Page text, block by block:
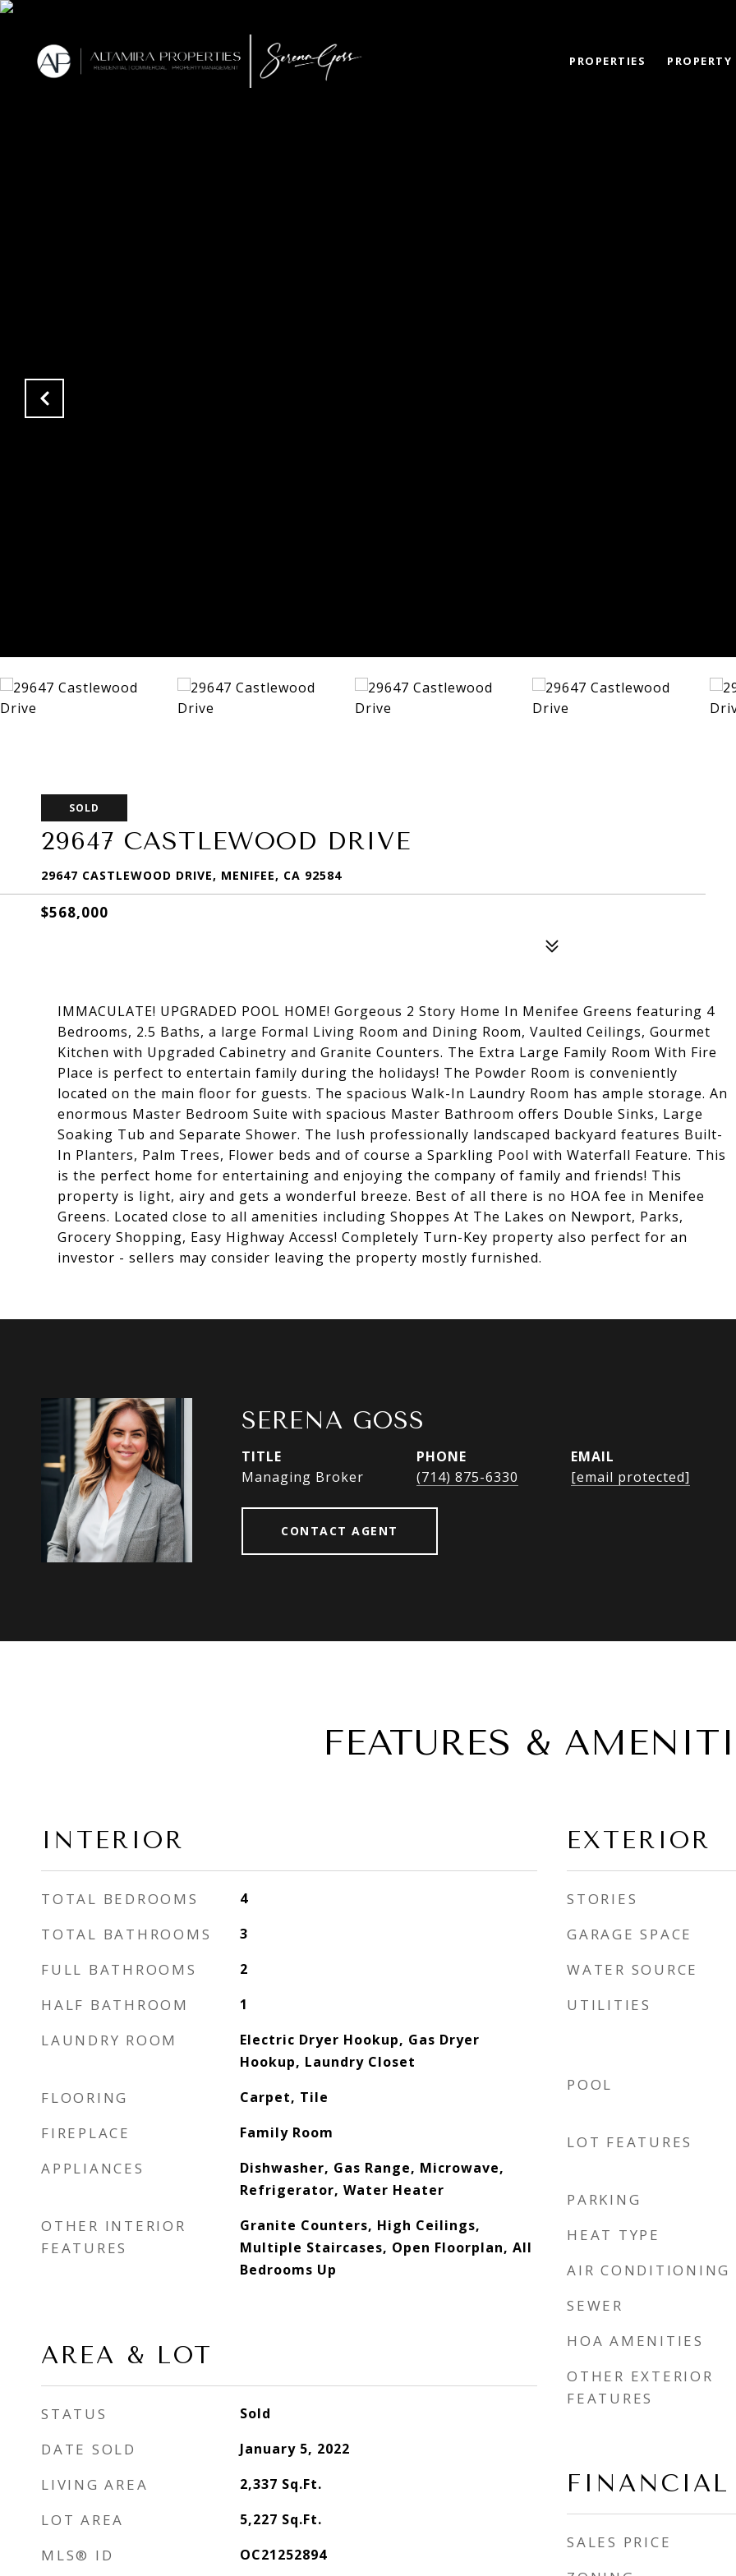
PROPERTIES PROPERTY
SOLD
29647 CASTLEWOOD DRIVE
29647 CASTLEWOOD DRIVE, MENIFEE, CA 92584
$568,000
IMMACULATE! UPGRADED POOL HOME! Gorgeous 2 Story Home In Menifee Greens featuring 4
Bedrooms, 2.5 Baths, a large Formal Living Room and Dining Room, Vaulted Ceilings, Gourmet
Kitchen with Upgraded Cabinetry and Granite Counters. The Extra Large Family Room With Fire
Place is perfect to entertain family during the holidays! The Powder Room is conveniently
located on the main floor for guests. The spacious Walk-In Laundry Room has ample storage. An
enormous Master Bedroom Suite with spacious Master Bathroom offers Double Sinks, Large
Soaking Tub and Separate Shower. The lush professionally landscaped backyard features Built-
In Planters, Palm Trees, Flower beds and of course a Sparkling Pool with Waterfall Feature. This
is the perfect home for entertaining and enjoying the company of family and friends! This
property is light, airy and gets a wonderful breeze. Best of all there is no HOA fee in Menifee
Greens. Located close to all amenities including Shoppes At The Lakes on Newport, Parks,
Grocery Shopping, Easy Highway Access! Completely Turn-Key property also perfect for an
investor - sellers may consider leaving the property mostly furnished.
SERENA GOSS
TITLE
Managing Broker
PHONE
(714) 875-6330
EMAIL
[email protected]
CONTACT AGENT
FEATURES &
INTERIOR
TOTAL BEDROOMS 4
TOTAL BATHROOMS 3
FULL BATHROOMS 2
HALF BATHROOM 1
LAUNDRY ROOM
Electric Dryer Hookup, Gas Dryer
Hookup, Laundry Closet
FLOORING Carpet, Tile
FIREPLACE Family Room
APPLIANCES
Dishwasher, Gas Range, Microwave,
Refrigerator, Water Heater
OTHER INTERIOR
FEATURES
Granite Counters, High Ceilings,
Multiple Staircases, Open Floorplan, All
Bedrooms Up
AREA & LOT
STATUS Sold
DATE SOLD January 5, 2022
LIVING AREA 2,337 Sq.Ft.
LOT AREA 5,227 Sq.Ft.
MLS® ID OC21252894
EXTERIOR
STORIES
GARAGE SPACE
WATER SOURCE
UTILITIES
POOL
LOT FEATURES
PARKING
HEAT TYPE
AIR CONDITIONING
SEWER
HOA AMENITIES
OTHER EXTERIOR
FEATURES
FINANCIAL
SALES PRICE